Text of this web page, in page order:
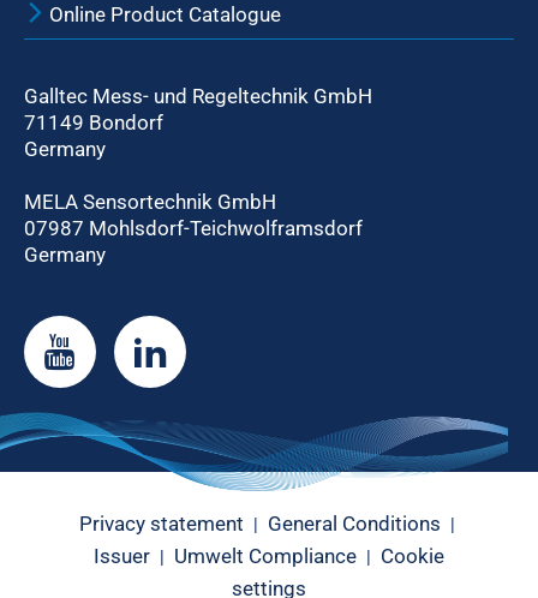
Online Product Catalogue
Galltec Mess- und Regeltechnik GmbH
71149 Bondorf
Germany
MELA Sensortechnik GmbH
07987 Mohlsdorf-Teichwolframsdorf
Germany
Privacy statement | General Conditions |
Issuer | Umwelt Compliance | Cookie
settings